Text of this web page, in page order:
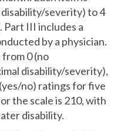
disability/severity) to 4
Part III includes a
by a physician.
from 0 (no
disability/severity),
no) ratings for five
the scale is 210, with
disability.